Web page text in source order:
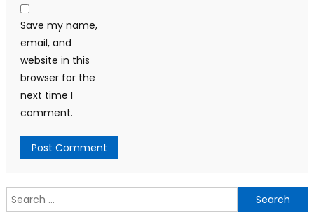
Save my name,
email, and
website in this
browser for the
next time I
comment.
Search
for: